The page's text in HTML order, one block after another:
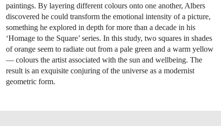
paintings. By layering different colours onto one another, Albers
discovered he could transform the emotional intensity of a picture,
something he explored in depth for more than a decade in his
‘Homage to the Square’ series. In this study, two squares in shades
of orange seem to radiate out from a pale green and a warm yellow
— colours the artist associated with the sun and wellbeing. The
result is an exquisite conjuring of the universe as a modernist
geometric form.